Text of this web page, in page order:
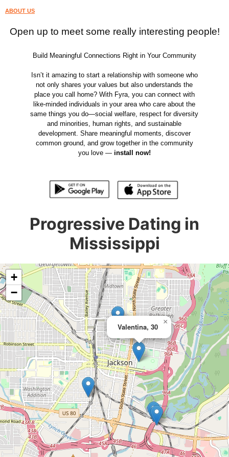
ABOUT US
Open up to meet some really interesting people!
Build Meaningful Connections Right in Your Community
Isn’t it amazing to start a relationship with someone who
not only shares your values but also understands the
place you call home? With Fyra, you can connect with
like-minded individuals in your area who care about the
same things you do—social welfare, respect for diversity
and minorities, human rights, and sustainable
development. Share meaningful moments, discover
common ground, and grow together in the community
you love — install now!
Progressive Dating in
Mississippi
Valentina, 30
×
+
−